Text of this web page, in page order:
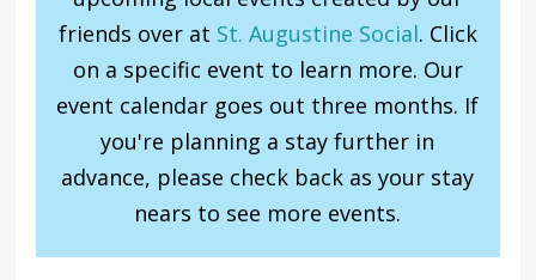
friends over at St. Augustine Social. Click
on a specific event to learn more. Our
event calendar goes out three months. If
you're planning a stay further in
advance, please check back as your stay
nears to see more events.